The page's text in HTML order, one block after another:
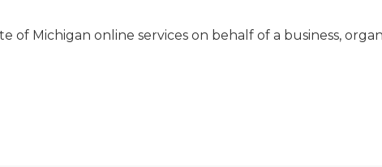
of Michigan online services on behalf of a business,